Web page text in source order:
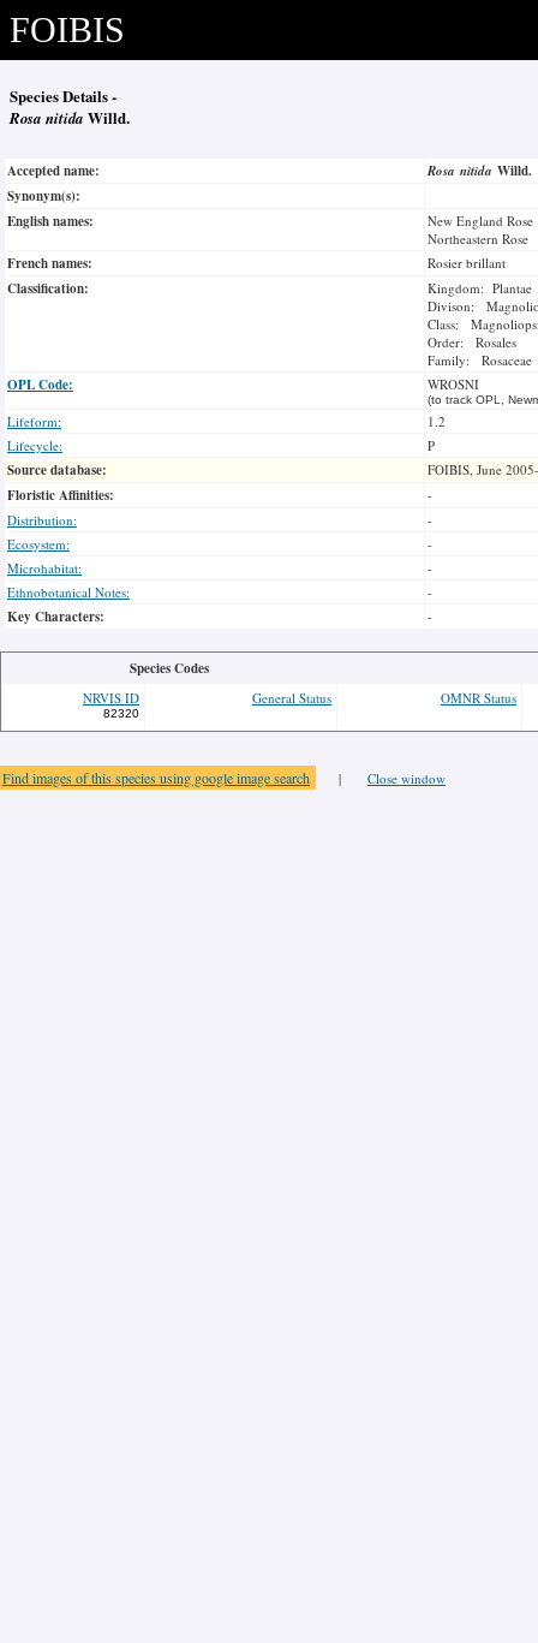
FOIBIS
Species Details -
Rosa nitida Willd.
Accepted name: Rosa nitida Willd.
Synonym(s):
English names:
New England Rose
Northeastern Rose
French names: Rosier brillant
Classification:
Kingdom: Plantae
Divison:
Class:
Order: Rosales
Family: Rosaceae
OPL Code: WROSNI
(to track OPL,
Lifeform:
1.2
Lifecycle:
P
Source database: FOIBIS, June
Floristic Affinities:
-
Distribution:
-
Ecosystem:
-
Microhabitat:
-
Ethnobotanical Notes:
-
Key Characters: -
Species Codes
NRVIS ID
82320
General Status OMNR Status
Find images of this species using google image search | Close window